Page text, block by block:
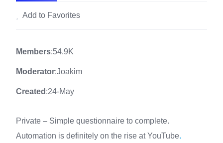
Add to Favorites
Members:54.9K
Moderator:Joakim
Created :24-May
Private – Simple questionnaire to complete.
Automation is definitely on the rise at YouTube.